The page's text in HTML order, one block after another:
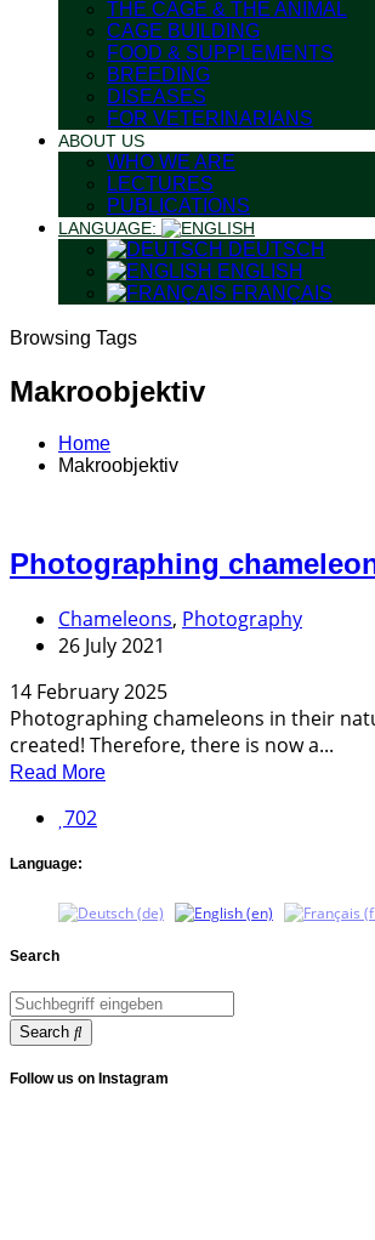
THE CAGE & THE ANIMAL
CAGE BUILDING
FOOD & SUPPLEMENTS
BREEDING
DISEASES
FOR VETERINARIANS
ABOUT US
WHO WE ARE
LECTURES
PUBLICATIONS
LANGUAGE:
DEUTSCH
ENGLISH
FRANÇAIS
Browsing Tags
Makroobjektiv
Home
Makroobjektiv
Photographing
Chameleons, Photography
26 July 2021
14 February 2025
Photographing chameleons in their
created! Therefore, there is now a...
Read More
702
Language:
Search
Search
Follow us on Instagram